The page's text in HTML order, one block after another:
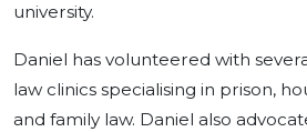
university.
Daniel has volunteered with
law clinics specialising in prison,
and family law. Daniel also